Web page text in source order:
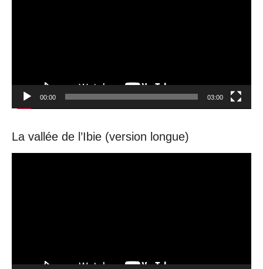
00:00 03:00
La vallée de l’Ibie (version longue)